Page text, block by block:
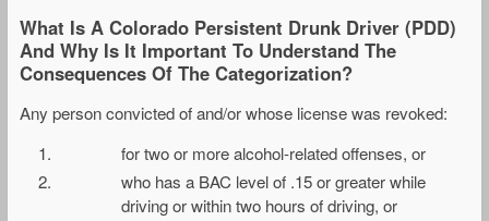
What Is A Colorado Persistent Drunk Driver (PDD)
And Why Is It Important To Understand The
Consequences Of The Categorization?
Any person convicted of and/or whose license was revoked:
for two or more alcohol-related offenses, or
who has a BAC level of .15 or greater while
driving or within two hours of driving, or